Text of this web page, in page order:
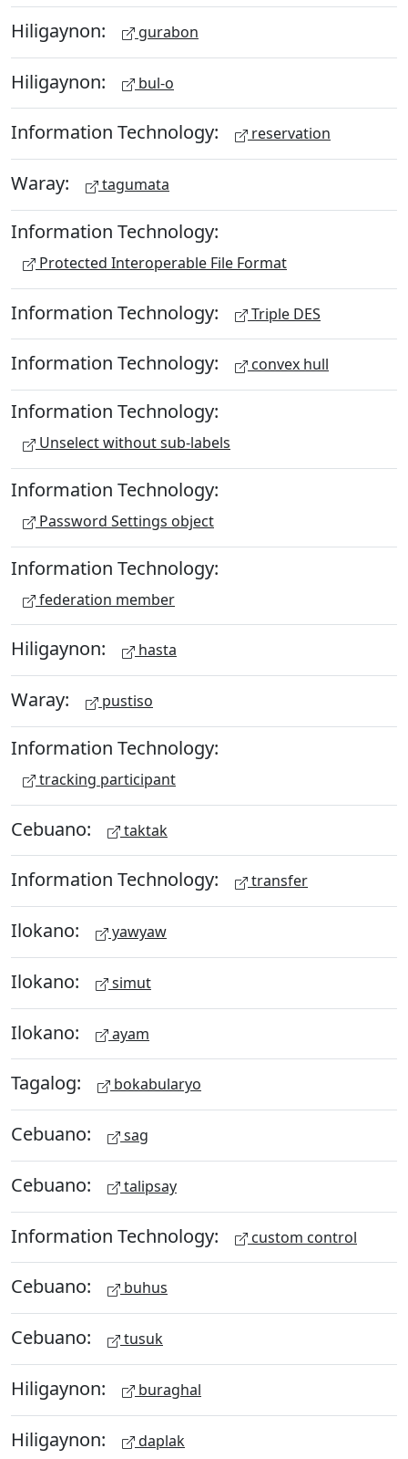
Hiligaynon: gurabon
Hiligaynon: bul-o
Information Technology: reservation
Waray: tagumata
Information Technology:
Protected Interoperable File Format
Information Technology: Triple DES
Information Technology: convex hull
Information Technology:
Unselect without sub-labels
Information Technology:
Password Settings object
Information Technology:
federation member
Hiligaynon: hasta
Waray: pustiso
Information Technology:
tracking participant
Cebuano: taktak
Information Technology: transfer
Ilokano: yawyaw
Ilokano: simut
Ilokano: ayam
Tagalog: bokabularyo
Cebuano: sag
Cebuano: talipsay
Information Technology: custom control
Cebuano: buhus
Cebuano: tusuk
Hiligaynon: buraghal
Hiligaynon: daplak